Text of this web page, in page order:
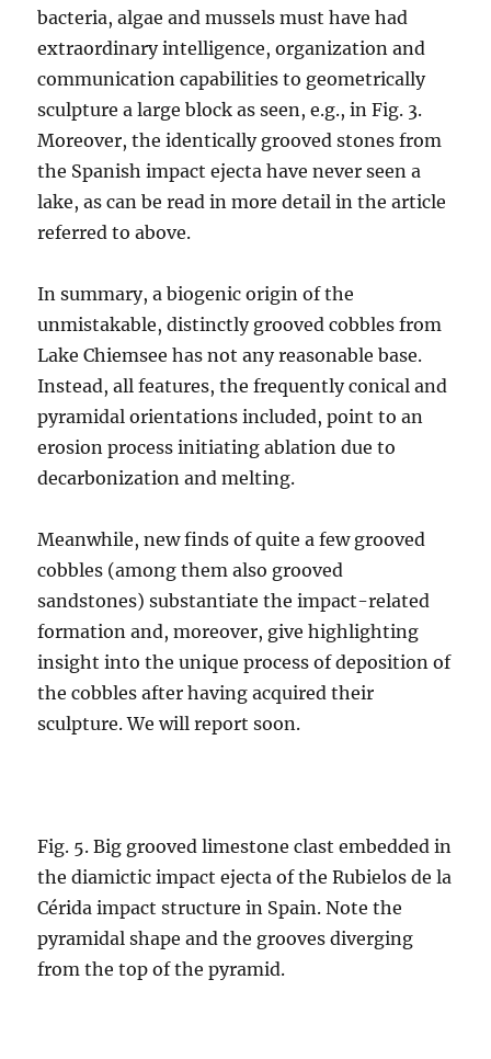
bacteria, algae and mussels must have had
extraordinary intelligence, organization and
communication capabilities to geometrically
sculpture a large block as seen, e.g., in Fig. 3.
Moreover, the identically grooved stones from
the Spanish impact ejecta have never seen a
lake, as can be read in more detail in the article
referred to above.
In summary, a biogenic origin of the
unmistakable, distinctly grooved cobbles from
Lake Chiemsee has not any reasonable base.
Instead, all features, the frequently conical and
pyramidal orientations included, point to an
erosion process initiating ablation due to
decarbonization and melting.
Meanwhile, new finds of quite a few grooved
cobbles (among them also grooved
sandstones) substantiate the impact-related
formation and, moreover, give highlighting
insight into the unique process of deposition of
the cobbles after having acquired their
sculpture. We will report soon.
Fig. 5. Big grooved limestone clast embedded in
the diamictic impact ejecta of the Rubielos de la
Cérida impact structure in Spain. Note the
pyramidal shape and the grooves diverging
from the top of the pyramid.